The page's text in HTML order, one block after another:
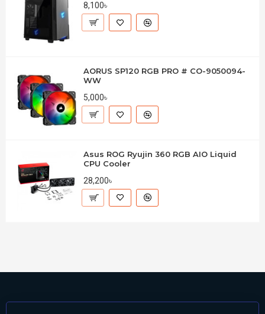
8,100৳
AORUS SP120 RGB PRO # CO-9050094-
WW
5,000৳
Asus ROG Ryujin 360 RGB AIO Liquid
CPU Cooler
28,200৳